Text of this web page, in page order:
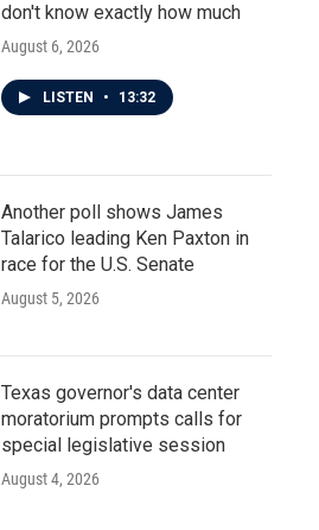
don't know exactly how much
August 6, 2026
LISTEN • 13:32
Another poll shows James
Talarico leading Ken Paxton in
race for the U.S. Senate
August 5, 2026
Texas governor's data center
moratorium prompts calls for
special legislative session
August 4, 2026